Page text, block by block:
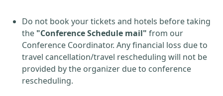
Do not book your tickets and hotels before taking
the "Conference Schedule mail" from our
Conference Coordinator. Any financial loss due to
travel cancellation/travel rescheduling will not be
provided by the organizer due to conference
rescheduling.